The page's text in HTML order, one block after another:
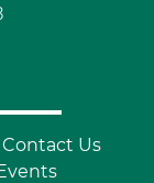
Contact Us